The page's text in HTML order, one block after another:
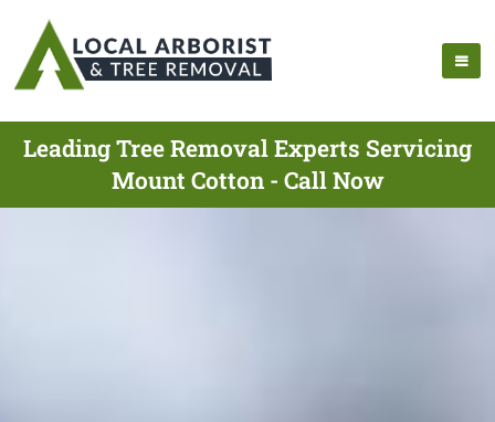
Leading Tree Removal Experts Servicing
Mount Cotton - Call Now